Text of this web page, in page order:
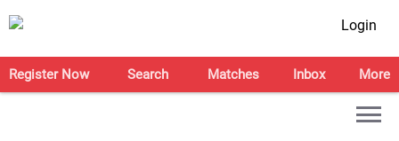
Login
Register Now Search Matches Inbox More